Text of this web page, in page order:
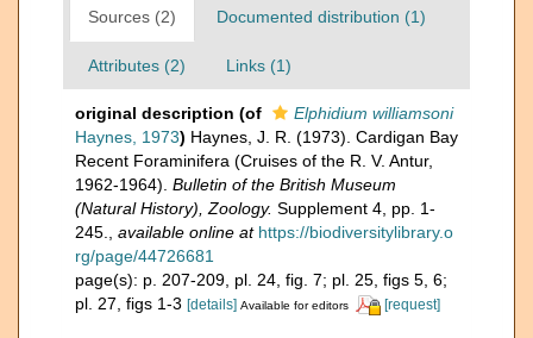
Sources (2) Documented distribution (1)
Attributes (2) Links (1)
original description (of
Elphidium williamsoni
Haynes, 1973) Haynes, J. R. (1973). Cardigan Bay
Recent Foraminifera (Cruises of the R. V. Antur,
1962-1964). Bulletin of the British Museum
(Natural History), Zoology. Supplement 4, pp. 1-
245.
available online at https://biodiversitylibrary.o
rg/page/44726681
page(s): p. 207-209, pl. 24, fig. 7; pl. 25, figs 5, 6;
pl. 27, figs 1-3 [details] Available for editors [request]